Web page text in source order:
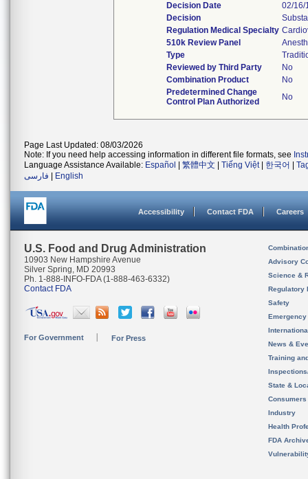
Decision Date
02/16/
Decision
Regulation Medical Specialty
510k Review Panel
Type
Reviewed by Third Party
No
Combination Product
No
Predetermined Change
Control Plan Authorized
No
Page Last Updated: 08/03/2026
Note: If you need help accessing information in different file formats, see
Language Assistance Available: Español 繁體中文 Tiếng Việt| 한국어
فارسی
English
Accessibility Contact FDA Careers
U.S. Food and Drug Administration
10903 New Hampshire Avenue
Silver Spring, MD 20993
Ph. 1-888-INFO-FDA (1-888-463-6332)
Contact FDA
For Government For Press
Advisory
Science &
Regulatory
Safety
News &
Training
State &
Consumers
Industry
Health
FDA